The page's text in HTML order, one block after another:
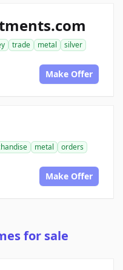
trade metal
silver
Make Offer
metal
orders
Make Offer
for sale